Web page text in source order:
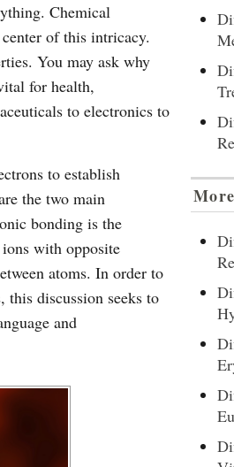
Chemical
of this intricacy.
You may ask why
for health,
to electronics to
to establish
the two main
bonding is the
with opposite
atoms. In order to
this discussion seeks to
and